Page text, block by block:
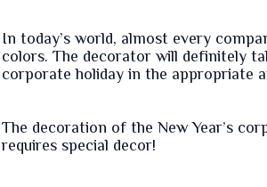
In today’s world, almost every
colors. The decorator will definitely
corporate holiday in the appropriate
The decoration of the New Year’s
requires special decor!